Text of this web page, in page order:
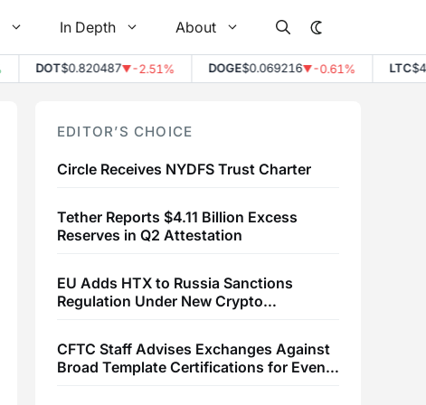
In Depth About
$0.820487▼-2.51% DOGE$0.069216▼-0.61% $45.52
EDITOR’S CHOICE
Circle Receives NYDFS Trust Charter
Tether Reports $4.11 Billion Excess
Reserves in Q2 Attestation
EU Adds HTX to Russia Sanctions
Regulation Under New Crypto
CFTC Staff Advises Exchanges Against
Broad Template Certifications for Event